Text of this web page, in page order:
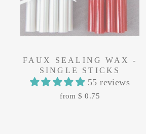
FAUX SEALING WAX -
SINGLE STICKS
55 reviews
from $ 0.75